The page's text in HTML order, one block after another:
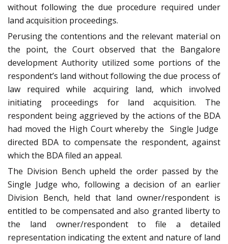
without following the due procedure required under
land acquisition proceedings.
Perusing the contentions and the relevant material on
the point, the Court observed that the Bangalore
development Authority utilized some portions of the
respondent’s land without following the due process of
law required while acquiring land, which involved
initiating proceedings for land acquisition. The
respondent being aggrieved by the actions of the BDA
had moved the High Court whereby the Single Judge
directed BDA to compensate the respondent, against
which the BDA filed an appeal.
The Division Bench upheld the order passed by the
Single Judge who, following a decision of an earlier
Division Bench, held that land owner/respondent is
entitled to be compensated and also granted liberty to
the land owner/respondent to file a detailed
representation indicating the extent and nature of land